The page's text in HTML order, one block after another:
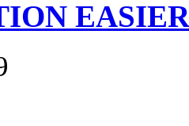
EASIER